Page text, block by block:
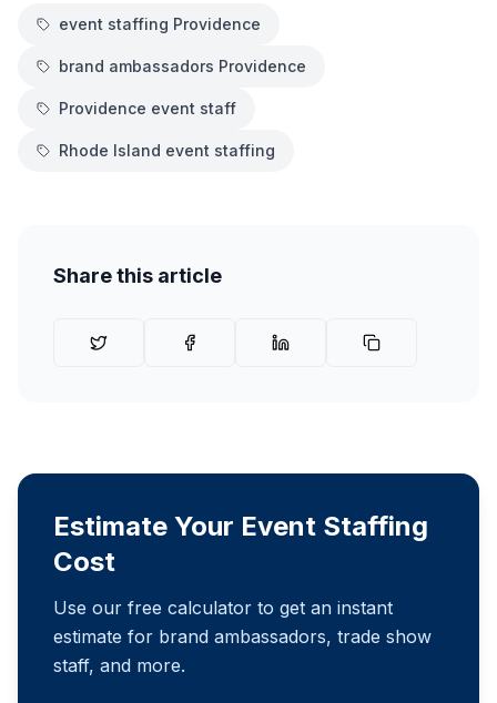
event staffing Providence
brand ambassadors Providence
Providence event staff
Rhode Island event staffing
Share this article
Estimate Your Event Staffing
Cost
Use our free calculator to get an instant
estimate for brand ambassadors, trade show
staff, and more.